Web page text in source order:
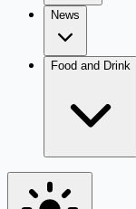
News
Food and Drink